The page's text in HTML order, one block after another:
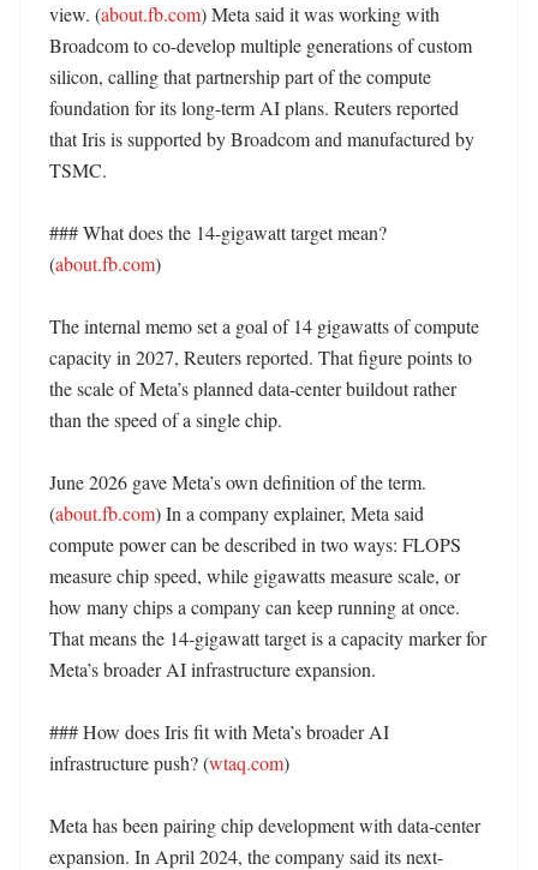
view. (about.fb.com) Meta said it was working with
Broadcom to co-develop multiple generations of custom
silicon, calling that partnership part of the compute
foundation for its long-term AI plans. Reuters reported
that Iris is supported by Broadcom and manufactured by
TSMC.
### What does the 14-gigawatt target mean?
(about.fb.com)
The internal memo set a goal of 14 gigawatts of compute
capacity in 2027, Reuters reported. That figure points to
the scale of Meta’s planned data-center buildout rather
than the speed of a single chip.
June 2026 gave Meta’s own definition of the term.
(about.fb.com) In a company explainer, Meta said
compute power can be described in two ways: FLOPS
measure chip speed, while gigawatts measure scale, or
how many chips a company can keep running at once.
That means the 14-gigawatt target is a capacity marker for
Meta’s broader AI infrastructure expansion.
### How does Iris fit with Meta’s broader AI
infrastructure push? (wtaq.com)
Meta has been pairing chip development with data-center
expansion. In April 2024, the company said its next-